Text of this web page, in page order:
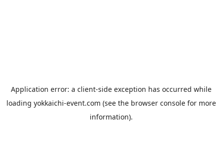
Application error: a client-side exception has occurred while
loading yokkaichi-event.com (see the browser consolefor more
information).